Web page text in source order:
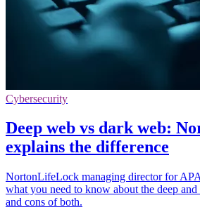
Cybersecurity
Deep web vs dark web:
explains the difference
NortonLifeLock managing director for
what you need to know about the deep
and cons of both.